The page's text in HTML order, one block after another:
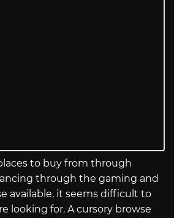
to buy from through
through the gaming and
available, it seems difficult to
looking for. A cursory browse